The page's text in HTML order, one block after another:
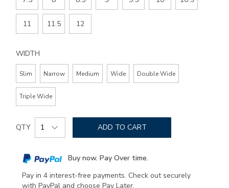
11 11.5 12
WIDTH
Slim Narrow Medium Wide Double Wide
Triple Wide
Add
to
options
Product
Actions
QTY ADD TO CART
Buy now. Pay Over time.
Pay in 4 interest-free payments. Check out securely
with PayPal and choose Pay Later.